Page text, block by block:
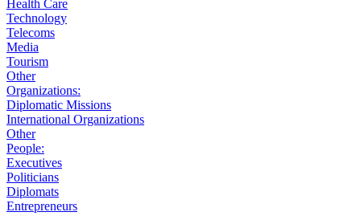
Health Care
Technology
Telecoms
Media
Tourism
Other
Organizations:
Diplomatic Missions
International Organizations
Other
People:
Executives
Politicians
Diplomats
Entrepreneurs